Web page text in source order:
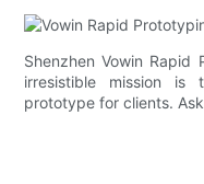
Shenzhen Vowin Rapid
irresistible mission
prototype for clients.